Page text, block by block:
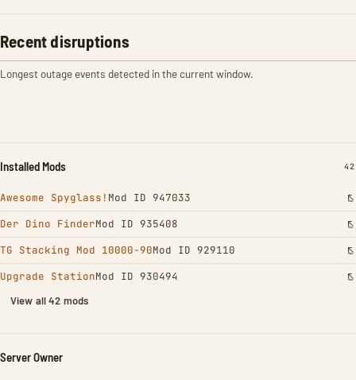
Recent disruptions
Longest outage events detected in the current window.
Installed Mods 42
Awesome Spyglass! Mod ID 947033
Der Dino FinderMod ID 935408
TG Stacking Mod 10000-90Mod ID 929110
Upgrade StationMod ID 930494
View all 42 mods
Server Owner